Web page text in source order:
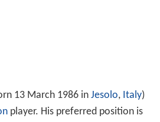
13 March 1986 in Jesolo, Italy)
player. His preferred position is